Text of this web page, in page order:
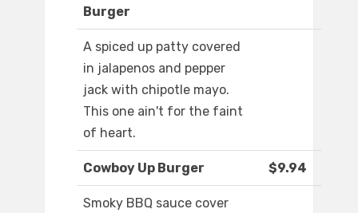
Burger
A spiced up patty covered
in jalapenos and pepper
jack with chipotle mayo.
This one ain't for the faint
of heart.
Cowboy Up Burger $9.94
Smoky BBQ sauce cover